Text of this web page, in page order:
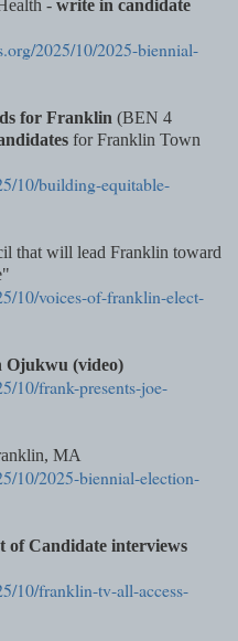
- write in candidate
2025/10/2025-biennial-
for Franklin (BEN 4
for Franklin Town
10/building-equitable-
that will lead Franklin toward
10/voices-of-franklin-elect-
Ojukwu (video)
10/frank-presents-joe-
MA
10/2025-biennial-election-
of Candidate interviews
10/franklin-tv-all-access-